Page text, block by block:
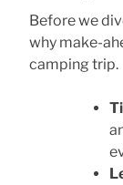
Before we
why make-
camping trip.